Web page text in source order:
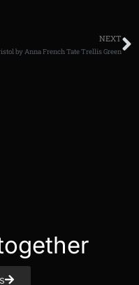
NEXT
by Anna French Tate Trellis Green